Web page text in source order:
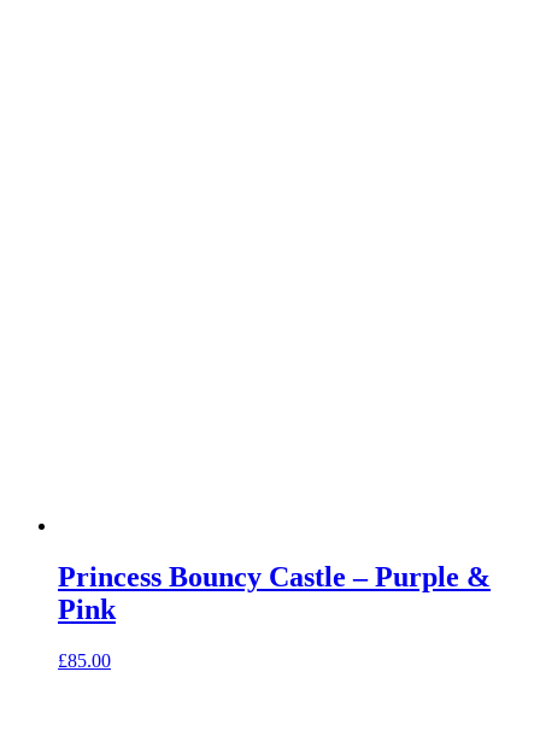
Princess Bouncy Castle – Purple &
Pink
£85.00